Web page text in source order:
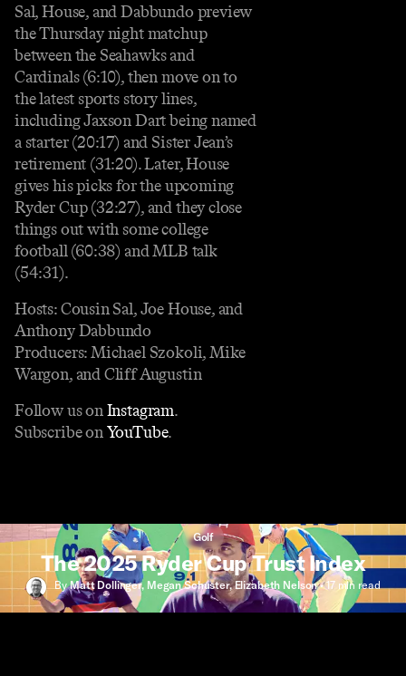
Sal, House, and Dabbundo preview
the Thursday night matchup
between the Seahawks and
Cardinals (6:10), then move on to
the latest sports story lines,
including Jaxson Dart being named
a starter (20:17) and Sister Jean’s
retirement (31:20). Later, House
gives his picks for the upcoming
Ryder Cup (32:27), and they close
things out with some college
football (60:38) and MLB talk
(54:31).
Hosts: Cousin Sal, Joe House, and
Anthony Dabbundo
Producers: Michael Szokoli, Mike
Wargon, and Cliff Augustin
Follow us onInstagram.
Subscribe onYouTube.
Golf
The 2025 Ryder Cup Trust Index
ByMatt Dollinger, Megan Schuster,Elizabeth Nelson•17 min read